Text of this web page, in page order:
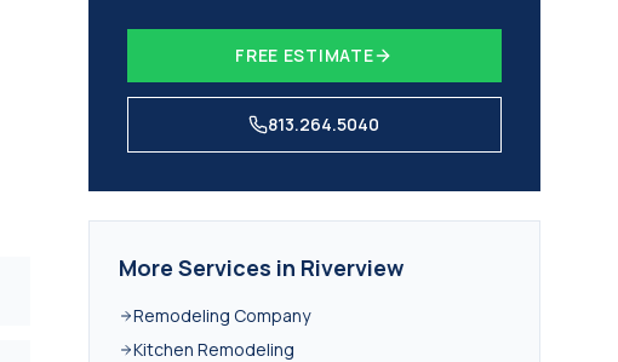
FREE ESTIMATE
813.264.5040
More Services in Riverview
Remodeling Company
Kitchen Remodeling